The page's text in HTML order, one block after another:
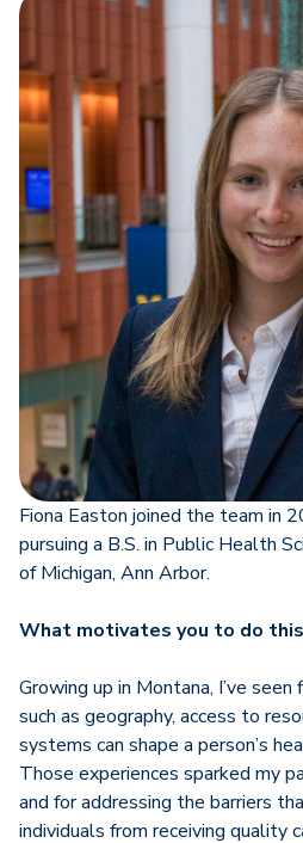
Fiona Easton joined the team in
pursuing a B.S. in Public Health
of Michigan, Ann Arbor.
What motivates you to do
Growing up in Montana, I’ve
such as geography, access to
systems can shape a person’s
Those experiences sparked my
and for addressing the barriers
individuals from receiving quality